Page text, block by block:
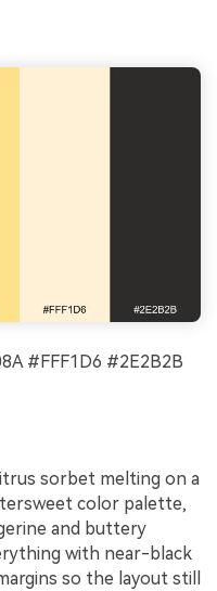
#FFF1D6 #2E2B2B
sorbet melting on a
color palette,
and buttery
with near-black
so the layout still